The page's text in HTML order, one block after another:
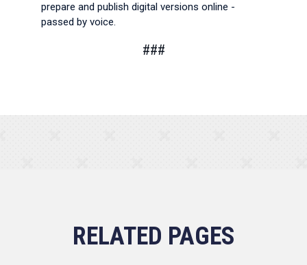
prepare and publish digital versions online -
passed by voice.
###